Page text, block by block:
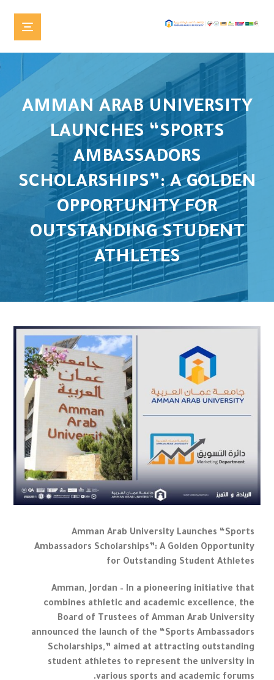
AMMAN ARAB UNIVERSITY
LAUNCHES “SPORTS
AMBASSADORS
SCHOLARSHIPS”: A GOLDEN
OPPORTUNITY FOR
OUTSTANDING STUDENT
ATHLETES
Amman Arab University Launches “Sports
Ambassadors Scholarships”: A Golden Opportunity
for Outstanding Student Athletes
Amman, Jordan – In a pioneering initiative that
combines athletic and academic excellence, the
Board of Trustees of Amman Arab University
announced the launch of the “Sports Ambassadors
Scholarships,” aimed at attracting outstanding
student athletes to represent the university in
various sports and academic forums.